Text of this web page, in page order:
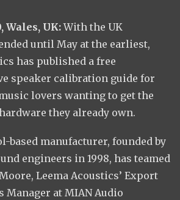
Wales, UK:With the UK
until May at the earliest,
has published a free
speaker calibration guide for
lovers wanting to get the
they already own.
based manufacturer, founded by
engineers in 1998, has teamed
Leema Acoustics’ Export
Manager at MIAN Audio